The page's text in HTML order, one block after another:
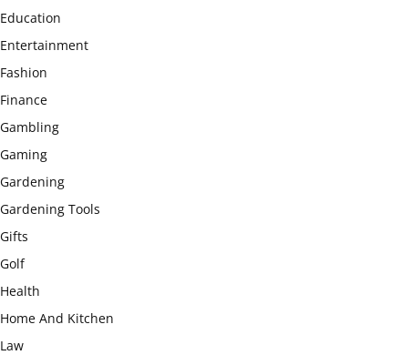
Education
Entertainment
Fashion
Finance
Gambling
Gaming
Gardening
Gardening Tools
Gifts
Golf
Health
Home And Kitchen
Law